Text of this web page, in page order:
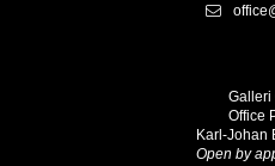
Galleri
Office
Karl-Johan
Open by